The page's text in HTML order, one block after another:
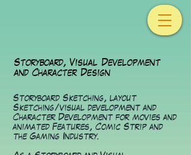
Storyboard, Visual Development
and Character Design
Storyboard Sketching, layout
Sketching/visual development and
Character Development for movies and
animated Features, Comic Strip and
the Gaming Industry.